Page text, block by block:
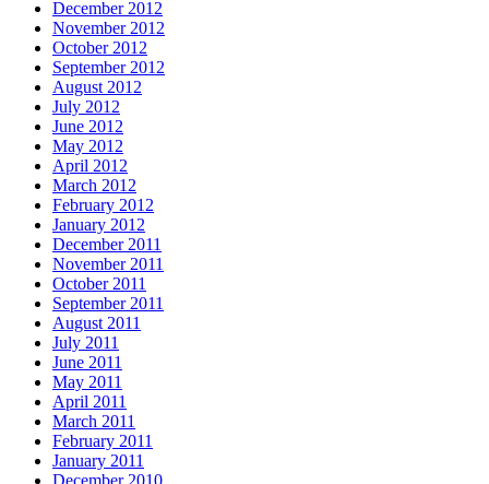
December 2012
November 2012
October 2012
September 2012
August 2012
July 2012
June 2012
May 2012
April 2012
March 2012
February 2012
January 2012
December 2011
November 2011
October 2011
September 2011
August 2011
July 2011
June 2011
May 2011
April 2011
March 2011
February 2011
January 2011